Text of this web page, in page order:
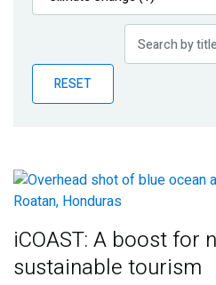
Publications
Partner News
RESET
iCOAST: A boost for
sustainable tourism